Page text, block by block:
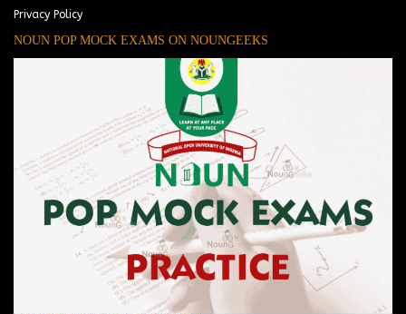
Privacy Policy
NOUN POP MOCK EXAMS ON NOUNGEEKS